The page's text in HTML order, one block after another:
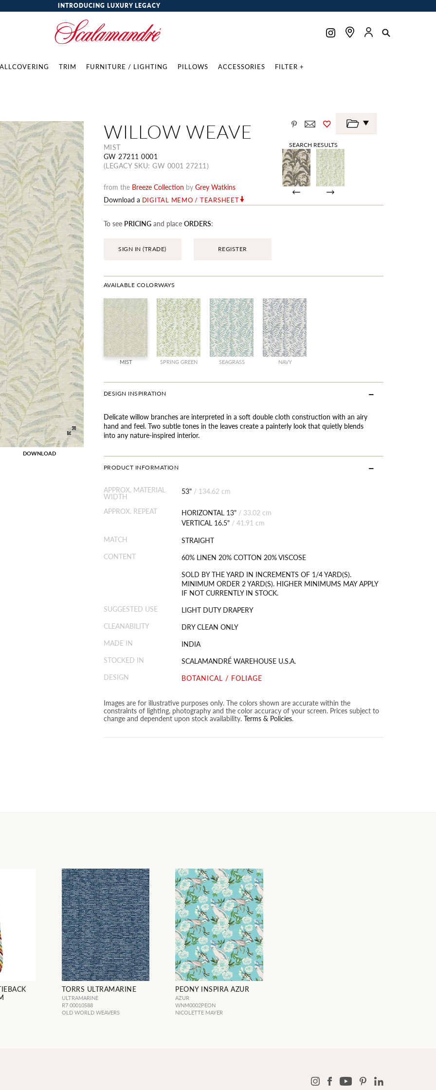
INTRODUCING LUXURY LEGACY
TRIM FURNITURE / LIGHTING PILLOWS ACCESSORIES FILTER +
WILLOW WEAVE
MIST
GW 27211 0001
(LEGACY SKU: GW 0001 27211)
SEARCH RESULTS
from the Breeze Collection by Grey Watkins
Download a DIGITAL MEMO / TEARSHEET
To see PRICINGand place ORDERS:
SIGN IN (TRADE) REGISTER
AVAILABLE COLORWAYS
MIST SPRING GREEN SEAGRASS NAVY
DESIGN INSPIRATION
Delicate willow branches are interpreted in a soft double cloth construction with an airy
hand and feel. Two subtle tones in the leaves create a painterly look that quietly blends
into any nature-inspired interior.
PRODUCT INFORMATION
APPROX. MATERIAL
WIDTH
53" / 134.62 cm
APPROX. REPEAT HORIZONTAL 13" / 33.02 cm
VERTICAL 16.5" / 41.91 cm
MATCH
STRAIGHT
CONTENT
60% LINEN 20% COTTON 20% VISCOSE
SOLD BY THE YARD IN INCREMENTS OF 1/4 YARD(S).
MINIMUM ORDER 2 YARD(S). HIGHER MINIMUMS MAY APPLY
IF NOT CURRENTLY IN STOCK.
SUGGESTED USE
LIGHT DUTY DRAPERY
CLEANABILITY
DRY CLEAN ONLY
MADE IN
INDIA
STOCKED IN
SCALAMANDRÉ WAREHOUSE U.S.A.
DESIGN
BOTANICAL / FOLIAGE
Images are for illustrative purposes only. The colors shown are accurate within the
constraints of lighting, photography and the color accuracy of your screen. Prices subject to
change and dependent upon stock availability. Terms & Policies.
DOWNLOAD
TORRS ULTRAMARINE
ULTRAMARINE
R7 00010588
OLD WORLD WEAVERS
PEONY INSPIRA AZUR
AZUR
WNM0002PEON
NICOLETTE MAYER